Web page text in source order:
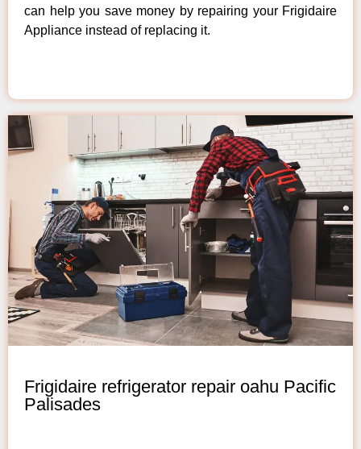
can help you save money by repairing your Frigidaire
Appliance instead of replacing it.
Frigidaire refrigerator repair oahu Pacific
Palisades